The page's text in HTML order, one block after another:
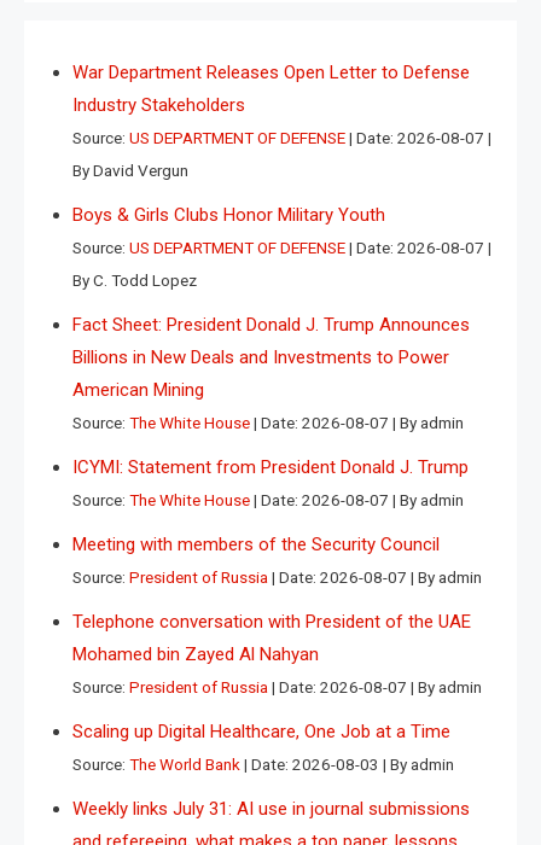
War Department Releases Open Letter to Defense
Industry Stakeholders
Source: US DEPARTMENT OF DEFENSE Date: 2026-08-07
By David Vergun
Boys & Girls Clubs Honor Military Youth
Source: US DEPARTMENT OF DEFENSE Date: 2026-08-07
By C. Todd Lopez
Fact Sheet: President Donald J. Trump Announces
Billions in New Deals and Investments to Power
American Mining
Source: The White House Date: 2026-08-07 By admin
ICYMI: Statement from President Donald J. Trump
Source: The White House Date: 2026-08-07 By admin
Meeting with members of the Security Council
Source: President of Russia Date: 2026-08-07 By admin
Telephone conversation with President of the UAE
Mohamed bin Zayed Al Nahyan
Source: President of Russia Date: 2026-08-07 By admin
Scaling up Digital Healthcare, One Job at a Time
Source: The World Bank Date: 2026-08-03 By admin
Weekly links July 31: AI use in journal submissions